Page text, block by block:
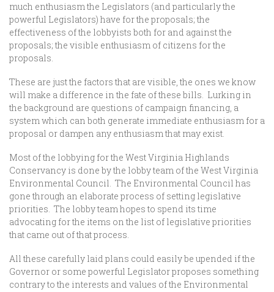
much enthusiasm the Legislators (and particularly the
powerful Legislators) have for the proposals; the
effectiveness of the lobbyists both for and against the
proposals; the visible enthusiasm of citizens for the
proposals.
These are just the factors that are visible, the ones we know
will make a difference in the fate of these bills. Lurking in
the background are questions of campaign financing, a
system which can both generate immediate enthusiasm for a
proposal or dampen any enthusiasm that may exist.
Most of the lobbying for the West Virginia Highlands
Conservancy is done by the lobby team of the West Virginia
Environmental Council. The Environmental Council has
gone through an elaborate process of setting legislative
priorities. The lobby team hopes to spend its time
advocating for the items on the list of legislative priorities
that came out of that process.
All these carefully laid plans could easily be upended if the
Governor or some powerful Legislator proposes something
contrary to the interests and values of the Environmental